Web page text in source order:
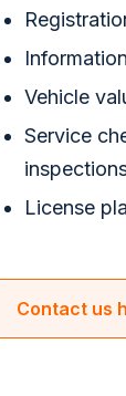
Vehicle
​Service
License
Contact us